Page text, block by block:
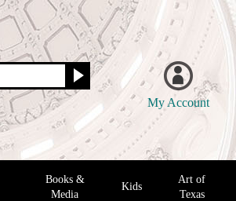
My Account
Books &
Media
Kids
Art of
Texas